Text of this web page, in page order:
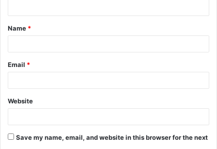
t
*
Name *
Email *
Website
Save my name, email, and website in this browser for the next